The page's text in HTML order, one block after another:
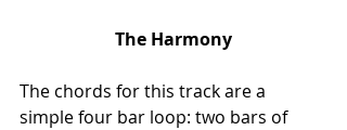
The Harmony
The chords for this track are a
simple four bar loop: two bars of